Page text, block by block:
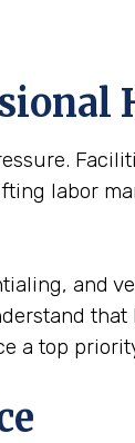
labor
and
a top